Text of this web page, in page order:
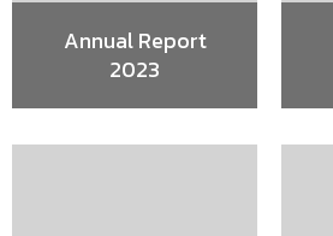
Annual Report
2023